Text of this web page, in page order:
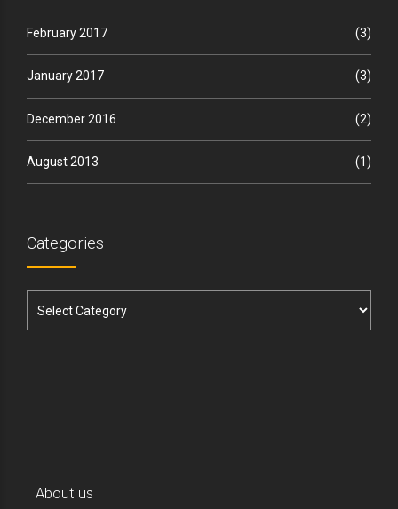
February 2017 (3)
January 2017 (3)
December 2016 (2)
August 2013 (1)
Categories
About us